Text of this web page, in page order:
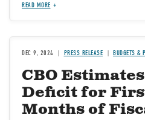
READ MORE
DEC 9, 2024 PRESS RELEASE BUDGETS &
CBO
Deficit for
Months of